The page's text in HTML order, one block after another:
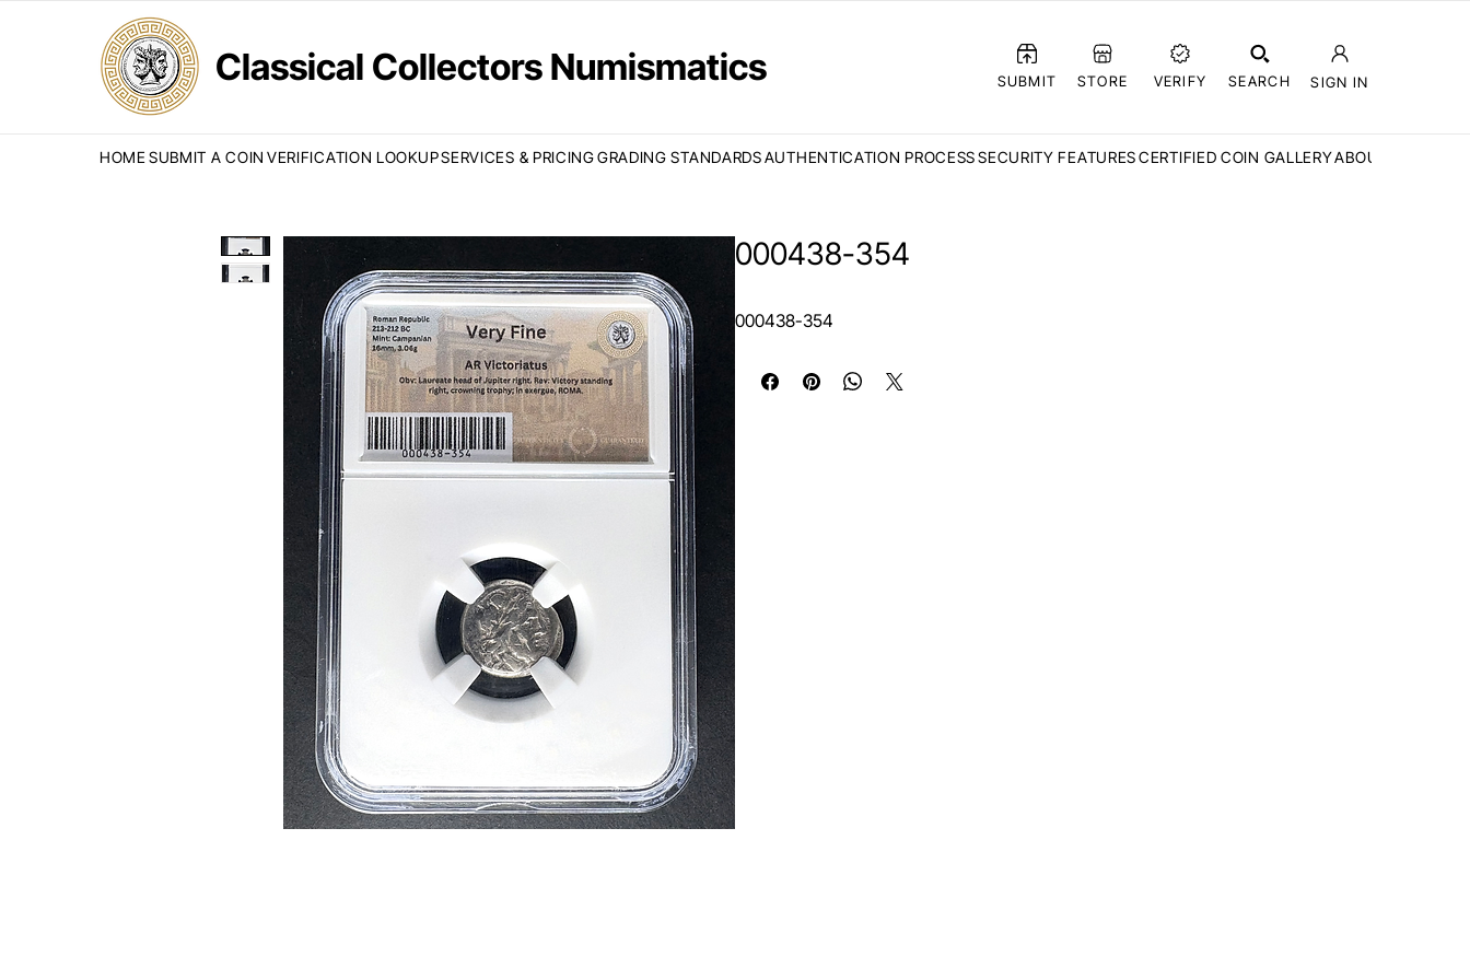
Classical Collectors Numismatics SUBMIT STORE VERIFY SEARCH SIGN IN
HOME SUBMIT A COIN VERIFICATION LOOKUPSERVICES & PRICINGGRADING STANDARDSAUTHENTICATION PROCESSSECURITY FEATURESCERTIFIED COIN GALLERYABOUT CCN
000438-354
000438-354